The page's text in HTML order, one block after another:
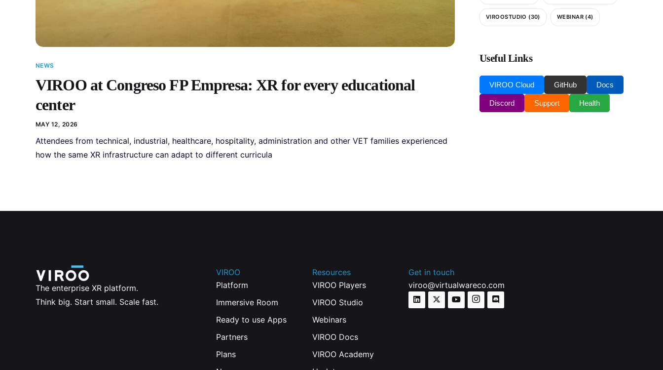
NEWS
VIROO at Congreso FP Empresa: XR for every educational
center
MAY 12, 2026
Attendees from technical, industrial, healthcare, hospitality, administration and other VET families experienced
how the same XR infrastructure can adapt to different curricula
VIROOSTUDIO (30) WEBINAR (4)
Useful Links
VIROO Cloud GitHub Docs
Discord Support Health
The enterprise XR platform.
Think big. Start small. Scale fast.
VIROO
Platform
Immersive Room
Ready to use Apps
Partners
Plans
Resources
VIROO Players
VIROO Studio
Webinars
VIROO Docs
VIROO Academy
Get in touch
viroo@virtualwareco.com